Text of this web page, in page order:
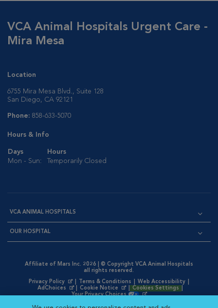
VCA Animal Hospitals Urgent Care -
Mira Mesa
Location
6755 Mira Mesa Blvd., Suite 128
San Diego, CA 92121
Phone: 858-633-5070
Hours & Info
Days
Hours
Mon - Sun:
Temporarily Closed
VCA ANIMAL HOSPITALS
OUR HOSPITAL
Affiliate of Mars Inc. 2026 | © Copyright VCA Animal Hospitals
all rights reserved.
Privacy Policy
Opens in New Window
Terms & Conditions Web Accessibility
AdChoices
Opens in New Window
Cookie Notice
Opens in New Window
Cookies Settings
Your Privacy Choices